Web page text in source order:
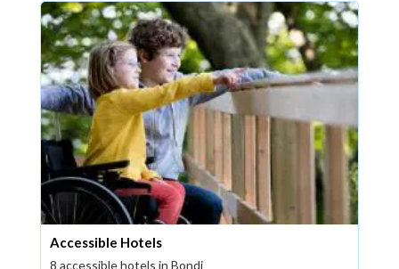
Accessible Hotels
8 accessible hotels in Bondi